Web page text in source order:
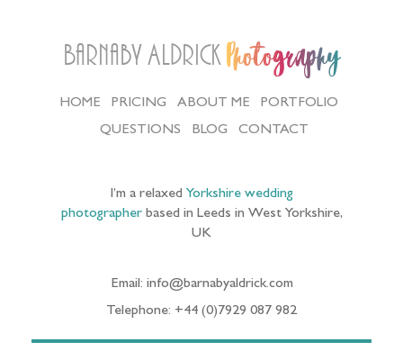
Barnaby Aldrick Photography
HOME PRICING ABOUT ME
PORTFOLIO
QUESTIONS
BLOG CONTACT
I’m a relaxed Yorkshire wedding
photographerbased in Leeds in West Yorkshire,
UK
Email: info@barnabyaldrick.com
Telephone: +44 (0)7929 087 982